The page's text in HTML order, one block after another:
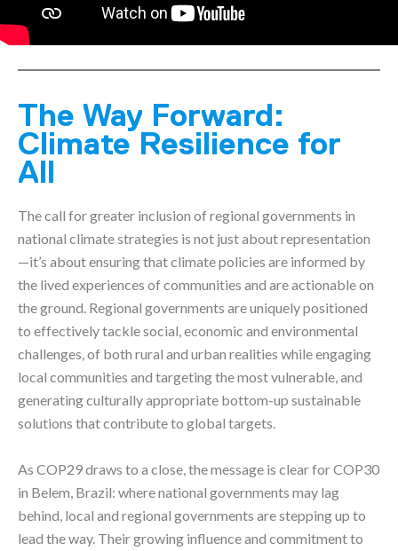
The Way Forward:
Climate Resilience for
All
The call for greater inclusion of regional governments in
national climate strategies is not just about representation
—it’s about ensuring that climate policies are informed by
the lived experiences of communities and are actionable on
the ground. Regional governments are uniquely positioned
to effectively tackle social, economic and environmental
challenges, of both rural and urban realities while engaging
local communities and targeting the most vulnerable, and
generating culturally appropriate bottom-up sustainable
solutions that contribute to global targets.
As COP29 draws to a close, the message is clear for COP30
in Belem, Brazil: where national governments may lag
behind, local and regional governments are stepping up to
lead the way. Their growing influence and commitment to